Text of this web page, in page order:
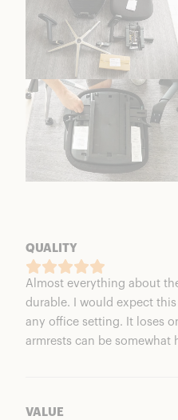
QUALITY
Almost everything about
durable. I would expect
any office setting. It loses
armrests can be somewhat
VALUE